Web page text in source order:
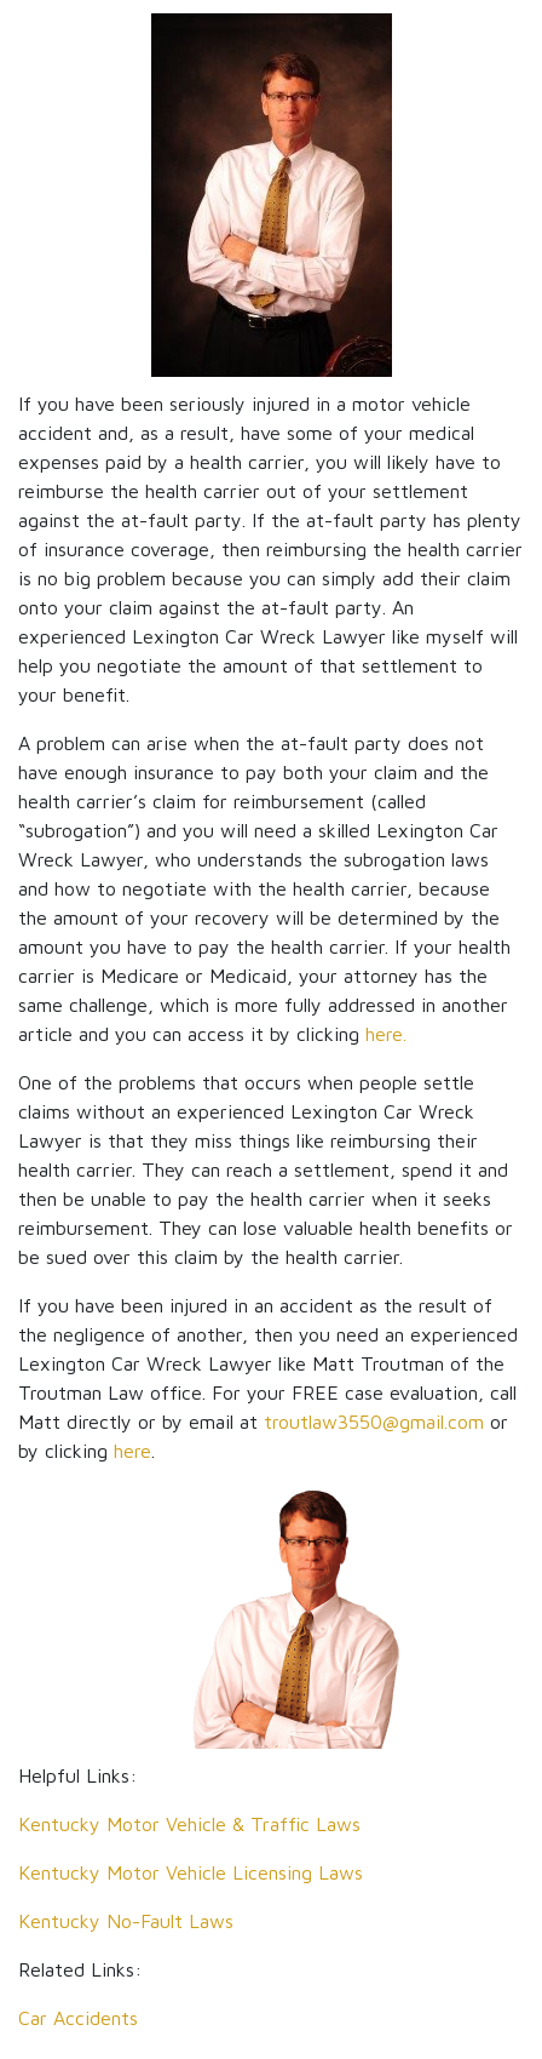
If you have been seriously injured in a motor vehicle
accident and, as a result, have some of your medical
expenses paid by a health carrier, you will likely have to
reimburse the health carrier out of your settlement
against the at-fault party. If the at-fault party has plenty
of insurance coverage, then reimbursing the health carrier
is no big problem because you can simply add their claim
onto your claim against the at-fault party. An
experienced Lexington Car Wreck Lawyer like myself will
help you negotiate the amount of that settlement to
your benefit.
A problem can arise when the at-fault party does not
have enough insurance to pay both your claim and the
health carrier’s claim for reimbursement (called
“subrogation”) and you will need a skilled Lexington Car
Wreck Lawyer, who understands the subrogation laws
and how to negotiate with the health carrier, because
the amount of your recovery will be determined by the
amount you have to pay the health carrier. If your health
carrier is Medicare or Medicaid, your attorney has the
same challenge, which is more fully addressed in another
article and you can access it by clicking here.
One of the problems that occurs when people settle
claims without an experienced Lexington Car Wreck
Lawyer is that they miss things like reimbursing their
health carrier. They can reach a settlement, spend it and
then be unable to pay the health carrier when it seeks
reimbursement. They can lose valuable health benefits or
be sued over this claim by the health carrier.
If you have been injured in an accident as the result of
the negligence of another, then you need an experienced
Lexington Car Wreck Lawyer like Matt Troutman of the
Troutman Law office. For your FREE case evaluation, call
Matt directly or by email at troutlaw3550@gmail.com or
by clicking here
Helpful Links:
Kentucky Motor Vehicle & Traffic Laws
Kentucky Motor Vehicle Licensing Laws
Kentucky No-Fault Laws
Related Links:
Car Accidents